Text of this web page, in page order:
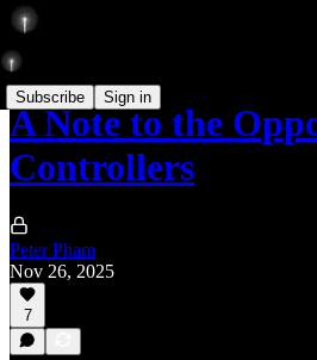
Subscribe Sign in
A Note to the
Controllers
Peter Pham
Nov 26, 2025
7